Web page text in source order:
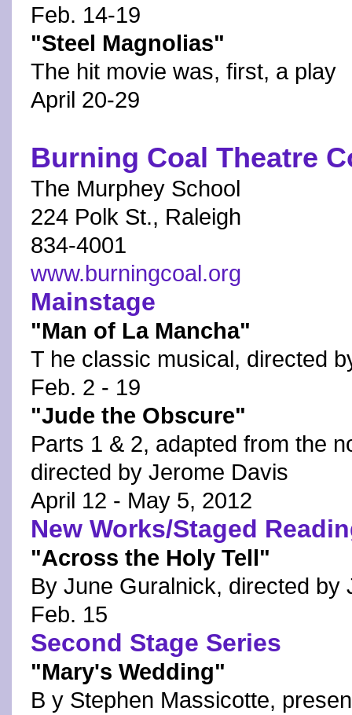
Feb. 14-19
"Steel Magnolias"
The hit movie was, first, a play
April 20-29
Burning Coal Theatre
The Murphey School
224 Polk St., Raleigh
834-4001
www.burningcoal.org
Mainstage
"Man of La Mancha"
T he classic musical, directed
Feb. 2 - 19
"Jude the Obscure"
Parts 1 & 2, adapted from the
directed by Jerome Davis
April 12 - May 5, 2012
New Works/Staged
"Across the Holy Tell"
By June Guralnick, directed by
Feb. 15
Second Stage Series
"Mary's Wedding"
B y Stephen Massicotte,